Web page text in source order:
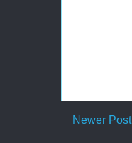
Newer Post